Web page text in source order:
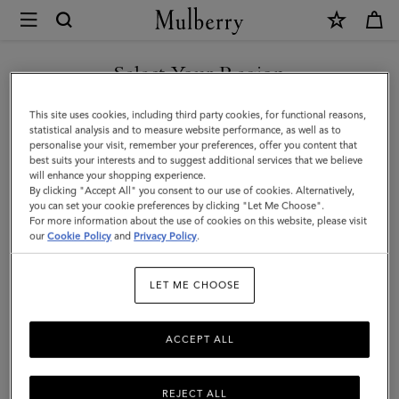
Mulberry
Large
Check
Merino
Wool
Scarf
|
Autumn
Powder
Rose
Merino
Select Your Region
You are currently browsing the Sweden site but we noticed you
are in United States.
GO TO UNITED STATES SITE
CONTINUE TO SWEDEN SITE
This site uses cookies, including third party cookies, for functional reasons,
statistical analysis and to measure website performance, as well as to
personalise your visit, remember your preferences, offer you content that
best suits your interests and to suggest additional services that we believe
will enhance your shopping experience.
By clicking "Accept All" you consent to our use of cookies. Alternatively,
you can set your cookie preferences by clicking "Let Me Choose".
For more information about the use of cookies on this website, please visit
ourCookie Policy and Privacy Policy.
LET ME CHOOSE
REJECT ALL
ACCEPT ALL